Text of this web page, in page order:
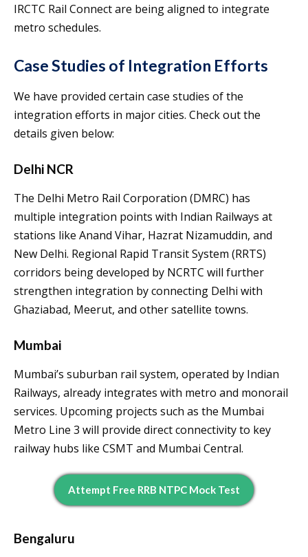
IRCTC Rail Connect are being aligned to integrate
metro schedules.
Case Studies of Integration Efforts
We have provided certain case studies of the
integration efforts in major cities. Check out the
details given below:
Delhi NCR
The Delhi Metro Rail Corporation (DMRC) has
multiple integration points with Indian Railways at
stations like Anand Vihar, Hazrat Nizamuddin, and
New Delhi. Regional Rapid Transit System (RRTS)
corridors being developed by NCRTC will further
strengthen integration by connecting Delhi with
Ghaziabad, Meerut, and other satellite towns.
Mumbai
Mumbai’s suburban rail system, operated by Indian
Railways, already integrates with metro and monorail
services. Upcoming projects such as the Mumbai
Metro Line 3 will provide direct connectivity to key
railway hubs like CSMT and Mumbai Central.
Attempt Free RRB NTPC Mock Test
Bengaluru